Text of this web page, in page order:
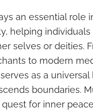
an essential role
helping
selves or deities.
to modern
as a universal
boundaries.
quest for inner